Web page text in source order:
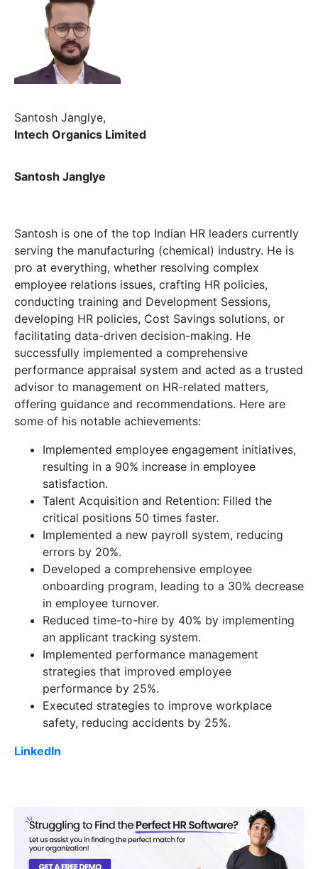
Santosh Janglye,
Intech Organics Limited
Santosh Janglye
Santosh is one of the top Indian HR leaders currently
serving the manufacturing (chemical) industry. He is
pro at everything, whether resolving complex
employee relations issues, crafting HR policies,
conducting training and Development Sessions,
developing HR policies, Cost Savings solutions, or
facilitating data-driven decision-making. He
successfully implemented a comprehensive
performance appraisal system and acted as a trusted
advisor to management on HR-related matters,
offering guidance and recommendations. Here are
some of his notable achievements:
Implemented employee engagement initiatives,
resulting in a 90% increase in employee
satisfaction.
Talent Acquisition and Retention: Filled the
critical positions 50 times faster.
Implemented a new payroll system, reducing
errors by 20%.
Developed a comprehensive employee
onboarding program, leading to a 30% decrease
in employee turnover.
Reduced time-to-hire by 40% by implementing
an applicant tracking system.
Implemented performance management
strategies that improved employee
performance by 25%.
Executed strategies to improve workplace
safety, reducing accidents by 25%.
LinkedIn